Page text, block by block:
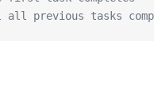
previous tasks